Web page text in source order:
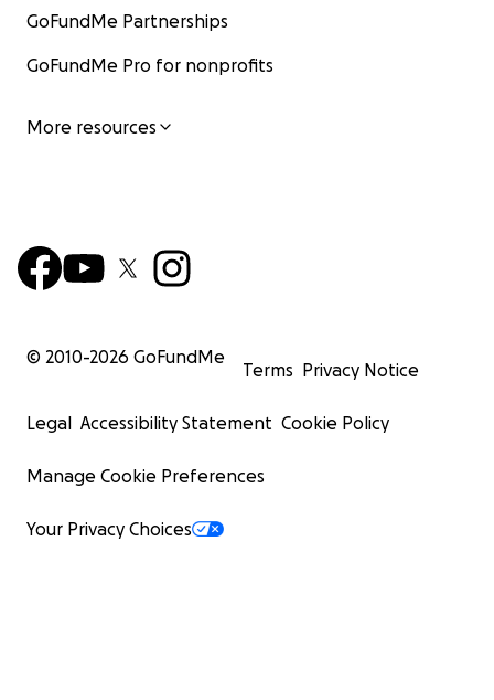
GoFundMe Partnerships
GoFundMe Pro for nonprofits
More resources
© 2010-2026 GoFundMe
Terms Privacy Notice
Legal Accessibility Statement Cookie Policy
Manage Cookie Preferences
Your Privacy Choices